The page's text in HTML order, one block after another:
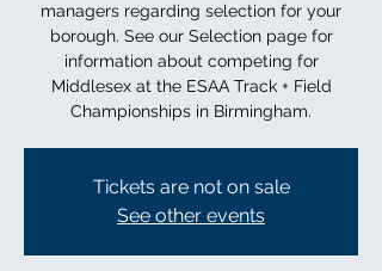
managers regarding selection for your
borough. See our Selection page for
information about competing for
Middlesex at the ESAA Track + Field
Championships in Birmingham.
Tickets are not on sale
See other events